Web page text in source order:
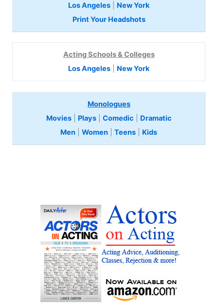
Los Angeles
New York
Print Your Headshots
Acting Schools & Colleges
Los Angeles
New York
Monologues
Movies| Plays| Comedic
Dramatic
Men |Women |Teens Kids